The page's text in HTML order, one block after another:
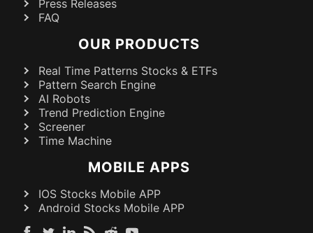
Press Releases
FAQ
OUR PRODUCTS
Real Time Patterns Stocks & ETFs
Pattern Search Engine
AI Robots
Trend Prediction Engine
Screener
Time Machine
MOBILE APPS
IOS Stocks Mobile APP
Android Stocks Mobile APP